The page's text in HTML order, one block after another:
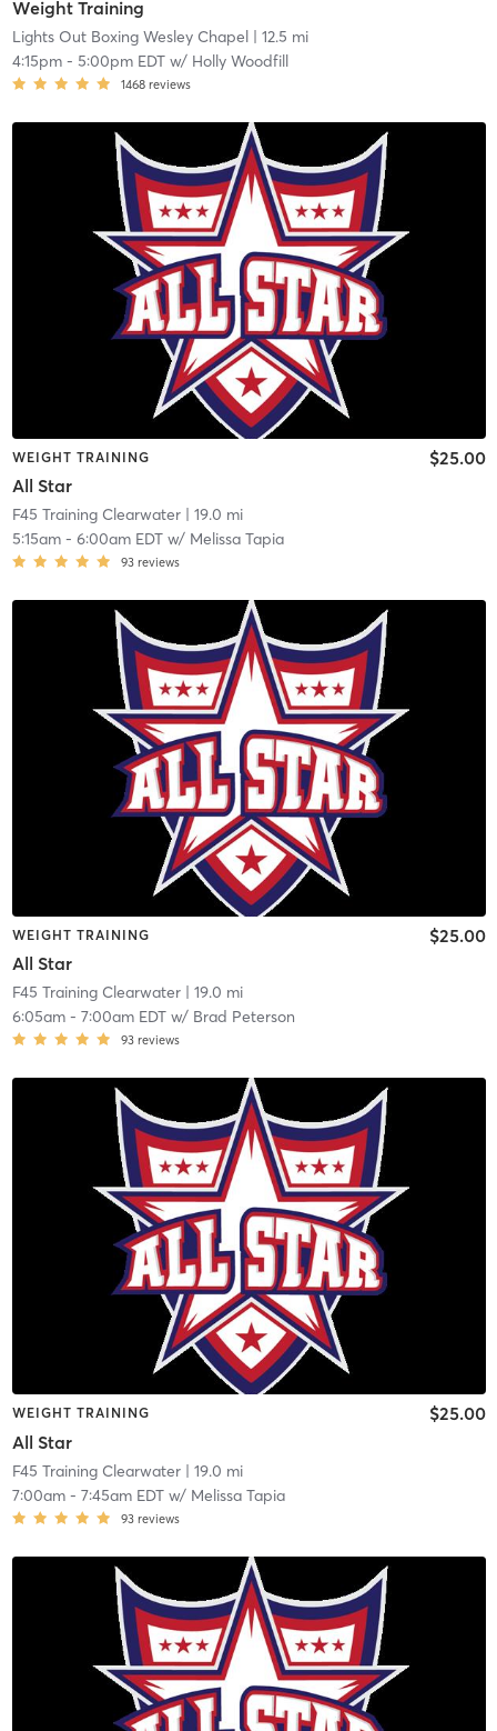
Weight Training
Lights Out Boxing Wesley Chapel| 12.5 mi
4:15pm- 5:00pm EDTw/ Holly Woodfill
1468 reviews
WEIGHT TRAINING
All Star
$25.00
F45 Training Clearwater| 19.0 mi
5:15am- 6:00am EDTw/ Melissa Tapia
93 reviews
WEIGHT TRAINING
All Star
$25.00
F45 Training Clearwater| 19.0 mi
6:05am- 7:00am EDTw/ Brad Peterson
93 reviews
WEIGHT TRAINING
All Star
$25.00
F45 Training Clearwater| 19.0 mi
7:00am- 7:45am EDTw/ Melissa Tapia
93 reviews